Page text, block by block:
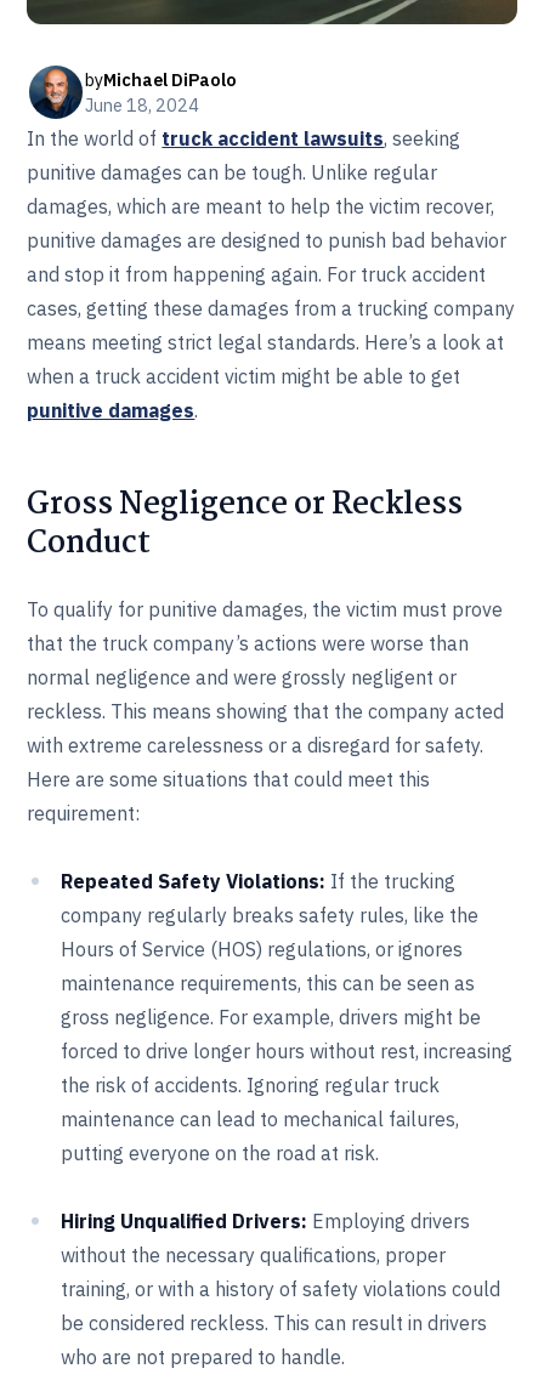
byMichael DiPaolo
June 18, 2024
In the world of truck accident lawsuits, seeking
punitive damages can be tough. Unlike regular
damages, which are meant to help the victim recover,
punitive damages are designed to punish bad behavior
and stop it from happening again. For truck accident
cases, getting these damages from a trucking company
means meeting strict legal standards. Here’s a look at
when a truck accident victim might be able to get
punitive damages.
Gross Negligence or Reckless
Conduct
To qualify for punitive damages, the victim must prove
that the truck company’s actions were worse than
normal negligence and were grossly negligent or
reckless. This means showing that the company acted
with extreme carelessness or a disregard for safety.
Here are some situations that could meet this
requirement:
Repeated Safety Violations: If the trucking
company regularly breaks safety rules, like the
Hours of Service (HOS) regulations, or ignores
maintenance requirements, this can be seen as
gross negligence. For example, drivers might be
forced to drive longer hours without rest, increasing
the risk of accidents. Ignoring regular truck
maintenance can lead to mechanical failures,
putting everyone on the road at risk.
Hiring Unqualified Drivers: Employing drivers
without the necessary qualifications, proper
training, or with a history of safety violations could
be considered reckless. This can result in drivers
who are not prepared to handle.